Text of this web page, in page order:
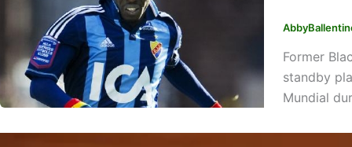
Former
standby
Mundial